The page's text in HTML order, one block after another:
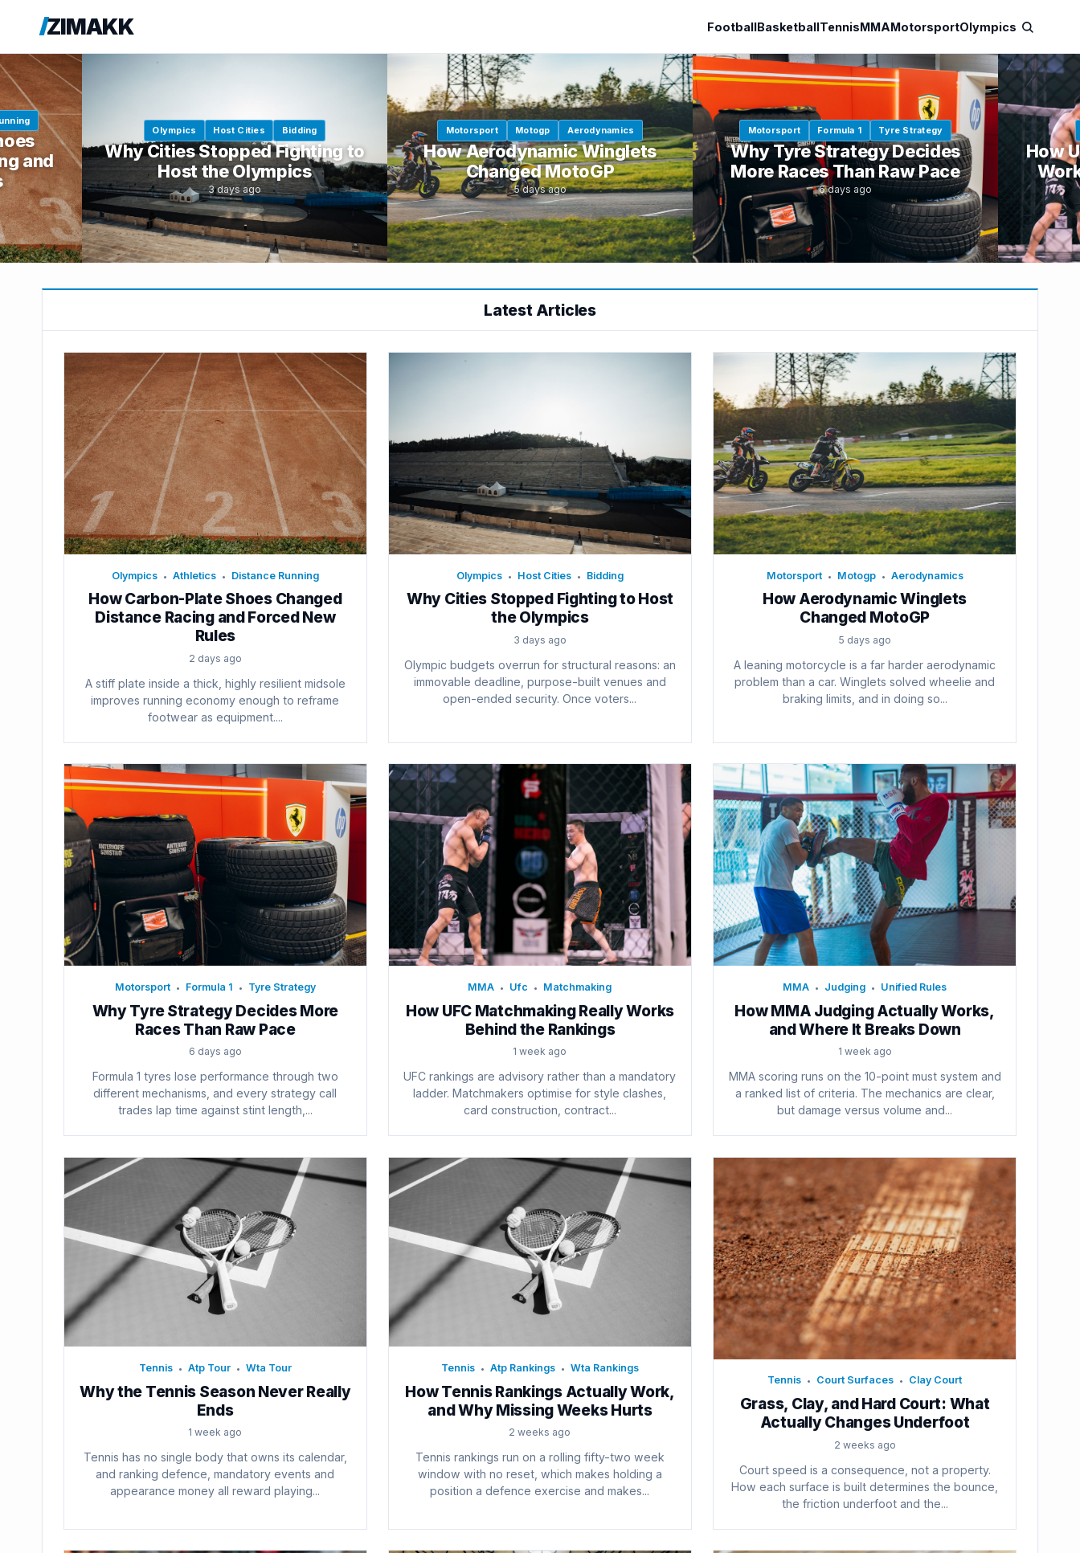
ZIMAKK FootballBasketballTennisMMAMotorsportOlympics
and
Olympics Host Cities Bidding
Why Cities Stopped Fighting to
Host the Olympics
3 days ago
Motorsport Motogp Aerodynamics
How Aerodynamic Winglets
Changed MotoGP
5 days ago
Motorsport Formula 1 Tyre Strategy
Why Tyre Strategy Decides
More Races Than Raw Pace
6 days ago
How
Latest Articles
Olympics • Athletics • Distance Running
How Carbon-Plate Shoes Changed
Distance Racing and Forced New
Rules
2 days ago
A stiff plate inside a thick, highly resilient midsole
improves running economy enough to reframe
footwear as equipment....
Olympics • Host Cities • Bidding
Why Cities Stopped Fighting to Host
the Olympics
3 days ago
Olympic budgets overrun for structural reasons: an
immovable deadline, purpose-built venues and
open-ended security. Once voters...
Motorsport • Motogp • Aerodynamics
How Aerodynamic Winglets
Changed MotoGP
5 days ago
A leaning motorcycle is a far harder aerodynamic
problem than a car. Winglets solved wheelie and
braking limits, and in doing so...
Motorsport • Formula 1 • Tyre Strategy
Why Tyre Strategy Decides More
Races Than Raw Pace
6 days ago
Formula 1 tyres lose performance through two
different mechanisms, and every strategy call
trades lap time against stint length,...
MMA • Ufc • Matchmaking
How UFC Matchmaking Really Works
Behind the Rankings
1 week ago
UFC rankings are advisory rather than a mandatory
ladder. Matchmakers optimise for style clashes,
card construction, contract...
MMA • Judging • Unified Rules
How MMA Judging Actually Works,
and Where It Breaks Down
1 week ago
MMA scoring runs on the 10-point must system and
a ranked list of criteria. The mechanics are clear,
but damage versus volume and...
Tennis • Atp Tour • Wta Tour
Why the Tennis Season Never Really
Ends
1 week ago
Tennis has no single body that owns its calendar,
and ranking defence, mandatory events and
appearance money all reward playing...
Tennis • Atp Rankings • Wta Rankings
How Tennis Rankings Actually Work,
and Why Missing Weeks Hurts
2 weeks ago
Tennis rankings run on a rolling fifty-two week
window with no reset, which makes holding a
position a defence exercise and makes...
Tennis • Court Surfaces • Clay Court
Grass, Clay, and Hard Court: What
Actually Changes Underfoot
2 weeks ago
Court speed is a consequence, not a property.
How each surface is built determines the bounce,
the friction underfoot and the...